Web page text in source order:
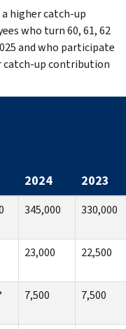
a higher catch-up
who turn 60, 61, 62
and who participate
catch-up contribution
2024 2023
345,000 330,000
23,000 22,500
7,500 7,500